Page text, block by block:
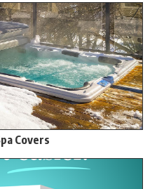
Covers